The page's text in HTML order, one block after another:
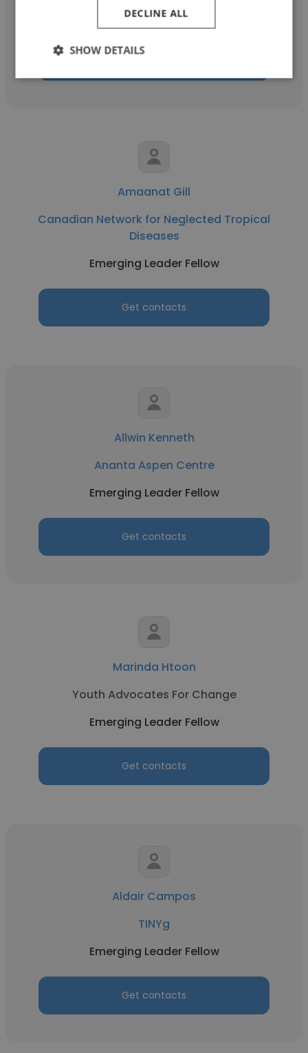
Emerging Leader Fellow
Amaanat Gill
Canadian Network for Neglected Tropical
Diseases
Emerging Leader Fellow
Get contacts
Allwin Kenneth
Ananta Aspen Centre
Emerging Leader Fellow
Get contacts
Marinda Htoon
Youth Advocates For Change
Emerging Leader Fellow
Get contacts
Aldair Campos
TINYg
Emerging Leader Fellow
Get contacts
DECLINE ALL
SHOW DETAILS